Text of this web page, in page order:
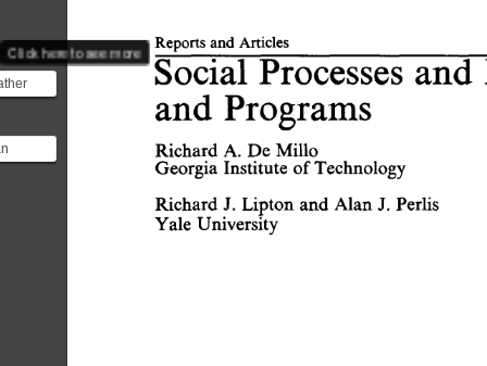
of
Click here to see more Reports and Articles
Social Processes and
and Programs
Richard A. De Millo
Georgia Institute of Technology
Richard J. Lipton and Alan J. Perlis
Yale University